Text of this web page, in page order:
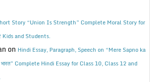
Story “Union Is Strength” Complete Moral Story for
Kids and Students.
on Hindi Essay, Paragraph, Speech on “Mere Sapno ka
भारत” Complete Hindi Essay for Class 10, Class 12 and